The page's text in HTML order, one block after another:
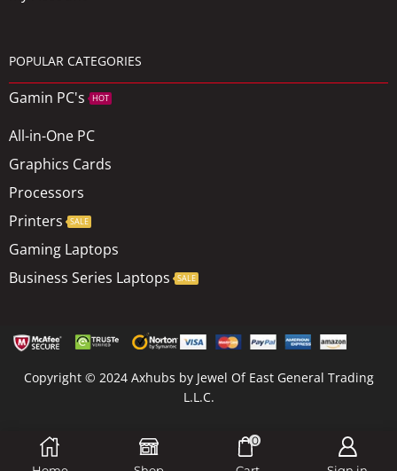
0
POPULAR CATEGORIES
Gamin PC's HOT
All-in-One PC
Graphics Cards
Processors
Printers
SALE
Gaming Laptops
Business Series Laptops
SALE
Copyright © 2024 Axhubs by Jewel Of East General Trading
L.L.C.